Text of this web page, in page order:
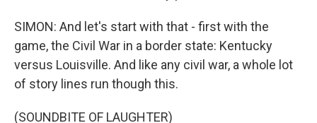
SIMON: And let's start with that - first with the
game, the Civil War in a border state: Kentucky
versus Louisville. And like any civil war, a whole lot
of story lines run though this.
(SOUNDBITE OF LAUGHTER)